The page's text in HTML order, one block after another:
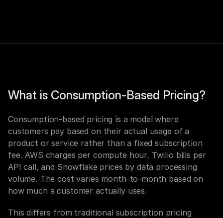
What is Consumption-Based Pricing?
Consumption-based pricing is a model where
customers pay based on their actual usage of a
product or service rather than a fixed subscription
fee. AWS charges per compute hour, Twilio bills per
API call, and Snowflake prices by data processing
volume. The cost varies month-to-month based on
how much a customer actually uses.
This differs from traditional subscription pricing